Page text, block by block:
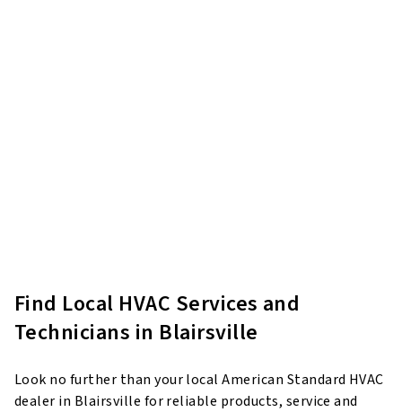
Find Local HVAC Services and
Technicians in Blairsville
Look no further than your local American Standard HVAC
dealer in Blairsville for reliable products, service and